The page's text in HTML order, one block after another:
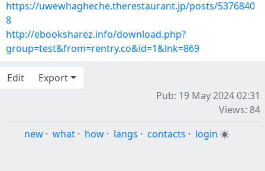
https://uwewhagheche.therestaurant.jp/posts/5376840
8
http://ebooksharez.info/download.php?
group=test&from=rentry.co&id=1&lnk=869
Edit
Export
Pub: 19 May 2024 02:31
Views: 84
new · what · how · langs · contacts · login